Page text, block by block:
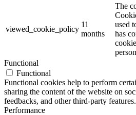
viewed_cookie_policy
11
months
The
used
has
Functional
Functional
Functional cookies help to perform
sharing the content of the website on
feedbacks, and other third-party features.
Performance